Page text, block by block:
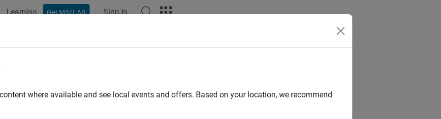
Learning Get MATLAB Sign In
from Cox-Ingersoll-Ross interest-rate tree
where available and see local events and offers. Based on your location, we recommend